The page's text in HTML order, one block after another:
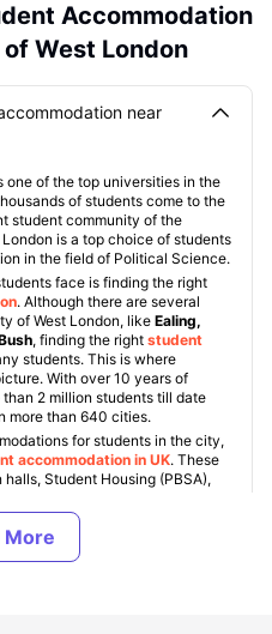
Accommodation
West London
near
one of the top universities in the
of students come to the
student community of the
is a top choice of students
in the field of Political Science.
face is finding the right
. Although there are several
of West London, like Ealing,
, finding the right student
students. This is where
With over 10 years of
2 million students till date
more than 640 cities.
for students in the city,
accommodation in UK. These
Student Housing (PBSA),
get an option to choose
studio, and shared
near University of
and £679/wk.